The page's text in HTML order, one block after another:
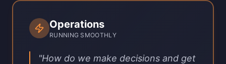
Operations
RUNNING SMOOTHLY
"How do we make decisions and get